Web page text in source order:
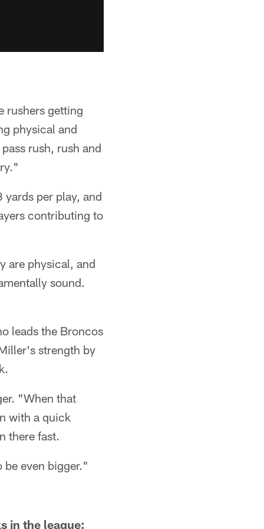
rushers getting
physical and
rush, rush and
per play, and
contributing to
are physical, and
sound.
leads the Broncos
strength by
"When that
with a quick
there fast.
be even bigger."
in the league: